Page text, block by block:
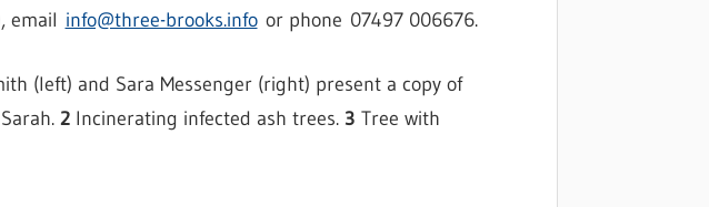
email info@three-brooks.infoor phone 07497 006676.
(left) and Sara Messenger (right) present a copy of
2Incinerating infected ash trees. 3 Tree with